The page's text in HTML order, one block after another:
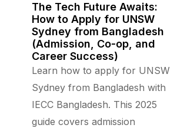
The Tech Future Awaits:
How to Apply for UNSW
Sydney from Bangladesh
(Admission, Co-op, and
Career Success)
Learn how to apply for UNSW
Sydney from Bangladesh with
IECC Bangladesh. This 2025
guide covers admission